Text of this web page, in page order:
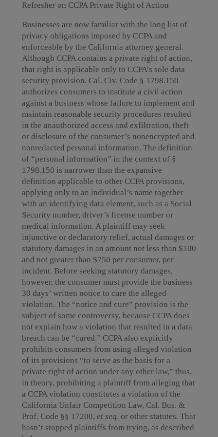
Refresher on CCPA Private Right of Action
Businesses are now familiar with the long list of
privacy obligations imposed by CCPA and
enforceable by the California attorney general.
Although CCPA contains a private right of action,
that right is applicable only to CCPA’s sole data
security provision. Cal. Civ. Code § 1798.150
authorizes consumers to institute a civil action
against a business whose failure to implement and
maintain reasonable security procedures resulted
in the unauthorized access and exfiltration, theft
or disclosure of the consumer’s nonencrypted and
nonredacted personal information. The definition
of “personal information” in the context of §
1798.150 is narrower than the expansive
definition applicable to other CCPA provisions,
applying only to an individual’s name together
with an identifying data element, such as a Social
Security number, driver’s license number or
medical information. A plaintiff may seek
injunctive or declaratory relief, actual damages or
statutory damages in an amount not less than $100
and not greater than $750 per consumer, per
incident. Before seeking statutory damages,
however, the consumer must provide the business
30 days’ written notice to cure the alleged
violation. The “notice and cure” provision is the
subject of some controversy, because CCPA does
not explain how a violation that resulted in a data
breach can be “cured.” CCPA also explicitly
prohibits consumers from using alleged violation
of its provisions “to serve as the basis for a
private right of action under any other law,” thus,
in theory, prohibiting a plaintiff from alleging that
a CCPA violation constitutes a violation of the
California Unfair Competition Law, Cal. Bus. &
Prof. Code §§ 17200, et seq. or other statutes. That
hasn’t stopped plaintiffs from trying, as described